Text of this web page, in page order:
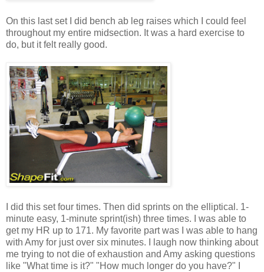
On this last set I did bench ab leg raises which I could feel
throughout my entire midsection. It was a hard exercise to
do, but it felt really good.
I did this set four times. Then did sprints on the elliptical. 1-
minute easy, 1-minute sprint(ish) three times. I was able to
get my HR up to 171. My favorite part was I was able to hang
with Amy for just over six minutes. I laugh now thinking about
me trying to not die of exhaustion and Amy asking questions
like "What time is it?" "How much longer do you have?" I